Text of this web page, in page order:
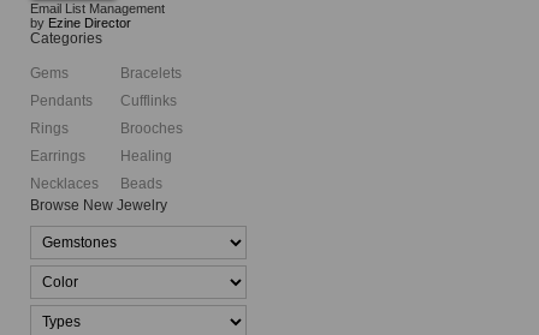
Email List Management
by Ezine Director
Categories
Gems
Pendants
Rings
Earrings
Necklaces
Bracelets
Cufflinks
Brooches
Healing
Beads
Browse New Jewelry